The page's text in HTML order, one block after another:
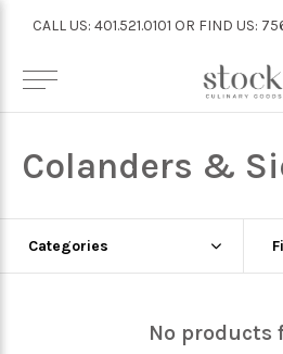
Colanders &
Categories
No products